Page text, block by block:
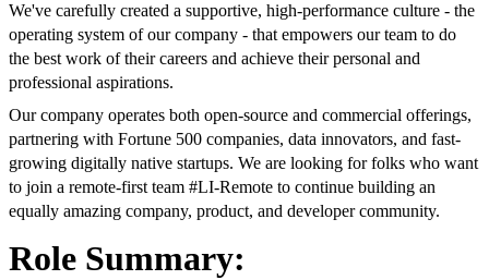
We've carefully created a supportive, high-performance culture - the
operating system of our company - that empowers our team to do
the best work of their careers and achieve their personal and
professional aspirations.
Our company operates both open-source and commercial offerings,
partnering with Fortune 500 companies, data innovators, and fast-
growing digitally native startups. We are looking for folks who want
to join a remote-first team #LI-Remote to continue building an
equally amazing company, product, and developer community.
Role Summary: